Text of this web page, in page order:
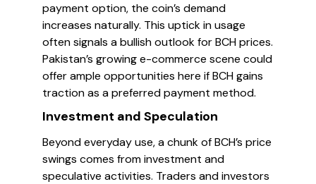
payment option, the coin’s demand
increases naturally. This uptick in usage
often signals a bullish outlook for BCH prices.
Pakistan’s growing e-commerce scene could
offer ample opportunities here if BCH gains
traction as a preferred payment method.
Investment and Speculation
Beyond everyday use, a chunk of BCH’s price
swings comes from investment and
speculative activities. Traders and investors